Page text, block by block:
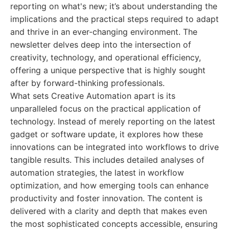
reporting on what's new; it’s about understanding the
implications and the practical steps required to adapt
and thrive in an ever-changing environment. The
newsletter delves deep into the intersection of
creativity, technology, and operational efficiency,
offering a unique perspective that is highly sought
after by forward-thinking professionals.
What sets Creative Automation apart is its
unparalleled focus on the practical application of
technology. Instead of merely reporting on the latest
gadget or software update, it explores how these
innovations can be integrated into workflows to drive
tangible results. This includes detailed analyses of
automation strategies, the latest in workflow
optimization, and how emerging tools can enhance
productivity and foster innovation. The content is
delivered with a clarity and depth that makes even
the most sophisticated concepts accessible, ensuring